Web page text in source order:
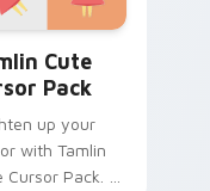
Cute
Pack
up your
with Tamlin
Cursor Pack. A